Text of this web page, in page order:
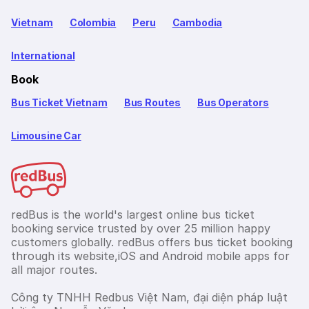
Vietnam Colombia Peru Cambodia
International
Book
Bus Ticket Vietnam Bus Routes Bus Operators
Limousine Car
redBus is the world's largest online bus ticket
booking service trusted by over 25 million happy
customers globally. redBus offers bus ticket booking
through its website,iOS and Android mobile apps for
all major routes.
Công ty TNHH Redbus Việt Nam, đại diện pháp luật